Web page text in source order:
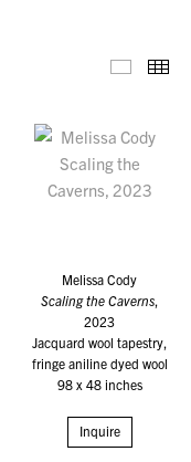
Melissa Cody
Scaling the Caverns,
2023
Jacquard wool tapestry,
fringe aniline dyed wool
98 x 48 inches
Inquire